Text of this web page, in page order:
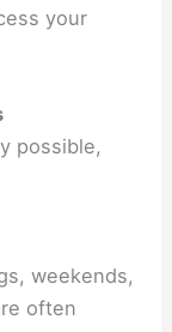
your
possible,
weekends,
often